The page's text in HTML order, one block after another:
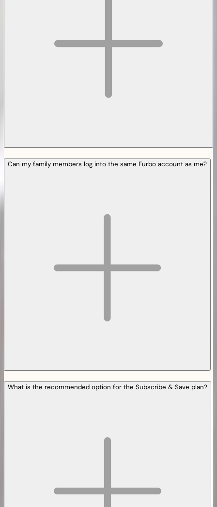
Can my family members log into the same Furbo account as me?
What is the recommended option for the Subscribe & Save plan?